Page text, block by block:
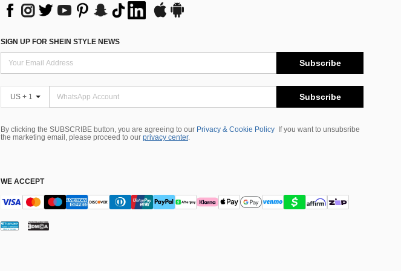
SIGN UP FOR SHEIN STYLE NEWS
Subscribe
US + 1 Subscribe
By clicking the SUBSCRIBE button, you are agreeing to our Privacy & Cookie Policy
If you want to unsubsribe
the marketing email, please proceed to our privacy center.
WE ACCEPT